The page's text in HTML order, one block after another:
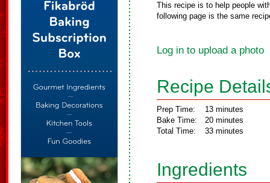
This recipe is to help people
following page is the same
Log in to upload a photo
Recipe
Prep Time:
Bake Time:
Total Time:
13 minutes
20 minutes
33 minutes
Ingredients